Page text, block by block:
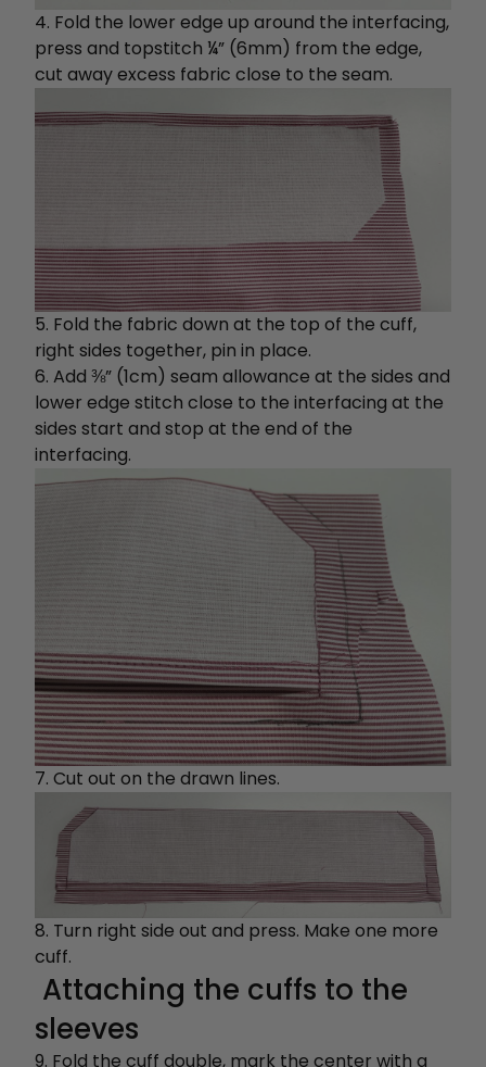
4. Fold the lower edge up around the interfacing,
press and topstitch ¼” (6mm) from the edge,
cut away excess fabric close to the seam.
5. Fold the fabric down at the top of the cuff,
right sides together, pin in place.
6. Add ⅜” (1cm) seam allowance at the sides and
lower edge stitch close to the interfacing at the
sides start and stop at the end of the
interfacing.
7. Cut out on the drawn lines.
8. Turn right side out and press. Make one more
cuff.
Attaching the cuffs to the
sleeves
9. Fold the cuff double, mark the center with a